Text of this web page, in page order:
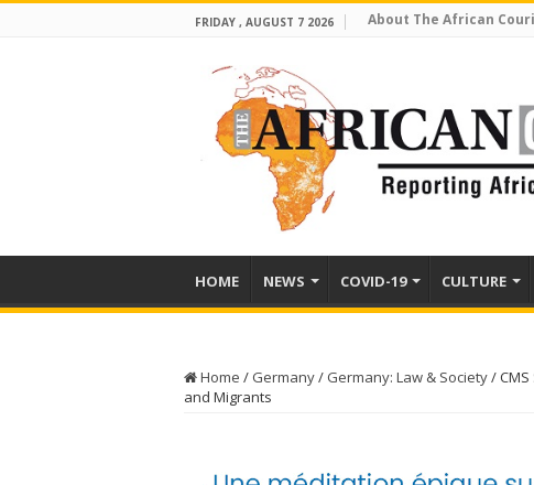
FRIDAY , AUGUST 7 2026 About The African
HOME NEWS COVID-19 CULTURE
Home / Germany/ Germany: Law & Society/
and Migrants